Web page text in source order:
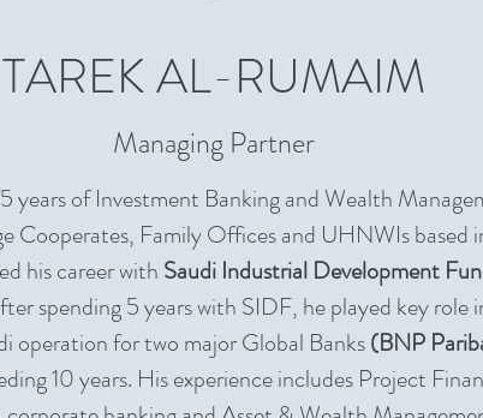
TAREK AL-RUMAIM
Managing Partner
years of Investment Banking and Wealth
Cooperates, Family Offices and UHNWIs based
his career with Saudi Industrial Development
spending 5 years with SIDF, he played key role
operation for two major Global Banks(BNP
10 years. His experience includes Project